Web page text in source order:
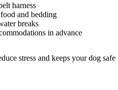
harness
and bedding
breaks
in advance
stress and keeps your dog safe